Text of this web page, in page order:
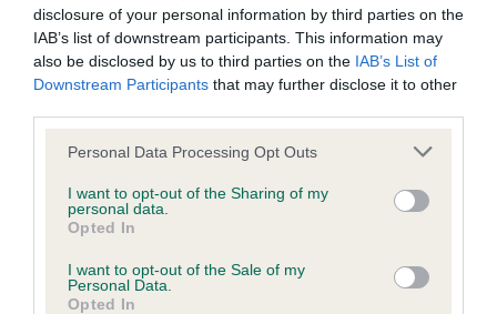
disclosure of your personal information by third parties on the
IAB’s list of downstream participants. This information may
also be disclosed by us to third parties on the IAB’s List of
Downstream Participants that may further disclose it to other
Please note that this website/app uses one or more Google
not limited to your visit or usage behaviour. You may click to
grant or deny consent to Google and its third-party tags to
use your data for below specified purposes in below Google
consent section.
Personal Data Processing Opt Outs
I want to opt-out of the Sharing of my
personal data.
Opted In
I want to opt-out of the Sale of my
Personal Data.
Opted In
The confidence reflects how much data was used to
calculate the EBV
If the score reads as ‘N/A’, the dog has not been tested
under the BVA/KC Schemes. This is typically reflected in
a lower confidence score of the EBV for this dog. Please
to The Royal Kennel Club dataset and therefore are not
included in the EBV calculation.
Genes increase or decrease the chances of a dog
developing hip/elbow dysplasia, but the overall health of the